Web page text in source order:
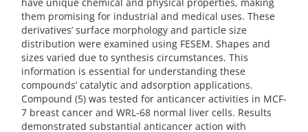
them promising for industrial and medical uses. These
derivatives’ surface morphology and particle size
distribution were examined using FESEM. Shapes and
sizes varied due to synthesis circumstances. This
information is essential for understanding these
compounds’ catalytic and adsorption applications.
Compound (5) was tested for anticancer activities in MCF-
7 breast cancer and WRL-68 normal liver cells. Results
demonstrated substantial anticancer action with